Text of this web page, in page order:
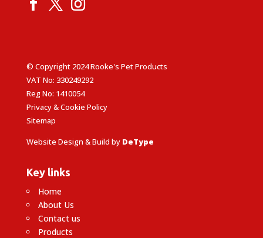
© Copyright 2024 Rooke's Pet Products
VAT No: 330249292
Reg No: 1410054
Privacy & Cookie Policy
Sitemap
Website Design & Build by DeType
Key links
Home
About Us
Contact us
Products